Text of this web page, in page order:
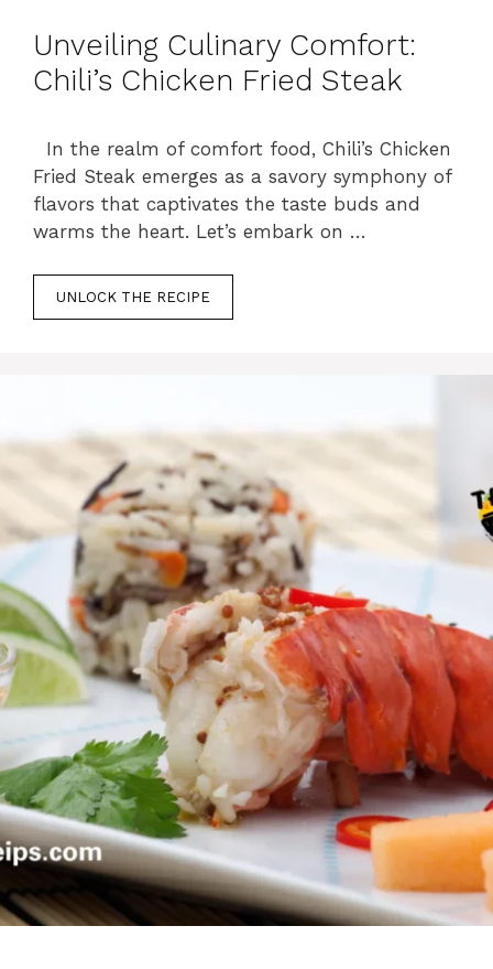
Unveiling Culinary Comfort:
Chili’s Chicken Fried Steak
In the realm of comfort food, Chili’s Chicken
Fried Steak emerges as a savory symphony of
flavors that captivates the taste buds and
warms the heart. Let’s embark on …
UNLOCK THE RECIPE